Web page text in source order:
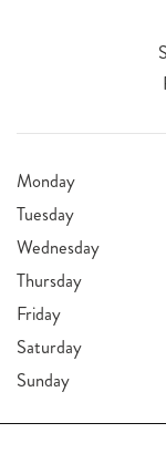
Monday
Tuesday
Wednesday
Thursday
Friday
Saturday
Sunday